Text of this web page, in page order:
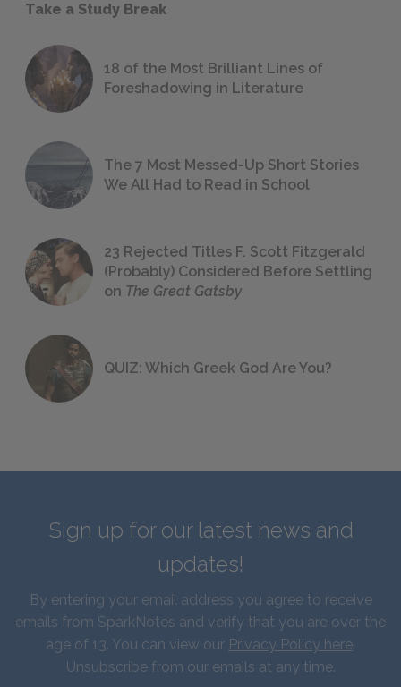
Take a Study Break
18 of the Most Brilliant Lines of
Foreshadowing in Literature
The 7 Most Messed-Up Short Stories
We All Had to Read in School
23 Rejected Titles F. Scott Fitzgerald
(Probably) Considered Before Settling
on The Great Gatsby
QUIZ: Which Greek God Are You?
Sign up for our latest news and
updates!
By entering your email address you agree to receive
emails from SparkNotes and verify that you are over the
age of 13. You can view our Privacy Policy here.
Unsubscribe from our emails at any time.